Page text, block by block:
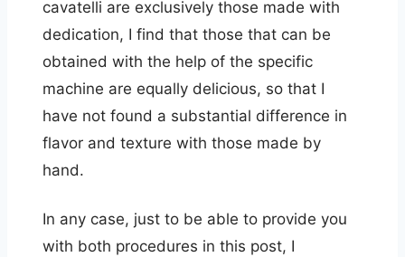
cavatelli are exclusively those made with
dedication, I find that those that can be
obtained with the help of the specific
machine are equally delicious, so that I
have not found a substantial difference in
flavor and texture with those made by
hand.
In any case, just to be able to provide you
with both procedures in this post, I